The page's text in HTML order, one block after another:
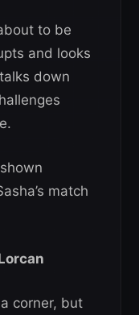
to be
and looks
down
match
corner, but